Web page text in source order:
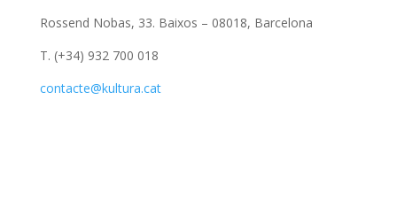
Rossend Nobas, 33. Baixos – 08018, Barcelona
T. (+34) 932 700 018
contacte@kultura.cat